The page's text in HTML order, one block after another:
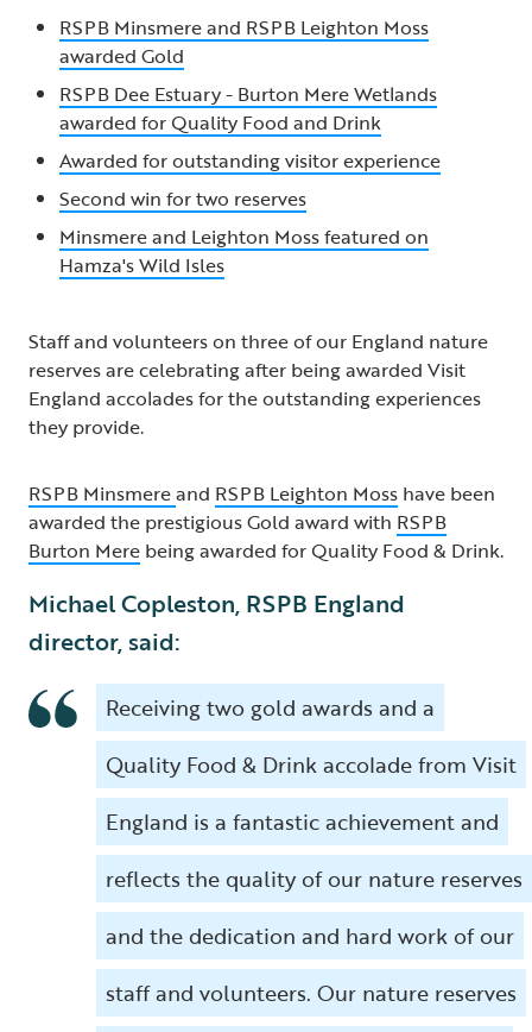
RSPB Minsmere and RSPB Leighton Moss
awarded Gold
RSPB Dee Estuary - Burton Mere Wetlands
awarded for Quality Food and Drink
Awarded for outstanding visitor experience
Second win for two reserves
Minsmere and Leighton Moss featured on
Hamza's Wild Isles
Staff and volunteers on three of our England nature
reserves are celebrating after being awarded Visit
England accolades for the outstanding experiences
they provide.
RSPB Minsmereand RSPB Leighton Moss have been
awarded the prestigious Gold award with RSPB
Burton Mere being awarded for Quality Food & Drink.
Michael Copleston, RSPB England
director, said:
Receiving two gold awards and a
Quality Food & Drink accolade from Visit
England is a fantastic achievement and
reflects the quality of our nature reserves
and the dedication and hard work of our
staff and volunteers. Our nature reserves